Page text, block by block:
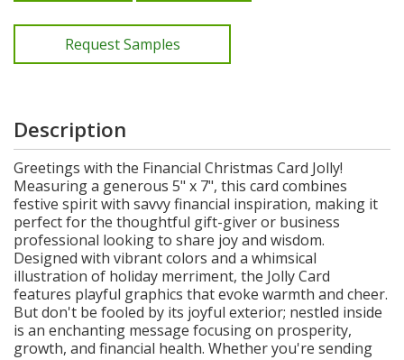
Request Samples
Description
Greetings with the Financial Christmas Card Jolly!
Measuring a generous 5" x 7", this card combines
festive spirit with savvy financial inspiration, making it
perfect for the thoughtful gift-giver or business
professional looking to share joy and wisdom.
Designed with vibrant colors and a whimsical
illustration of holiday merriment, the Jolly Card
features playful graphics that evoke warmth and cheer.
But don't be fooled by its joyful exterior; nestled inside
is an enchanting message focusing on prosperity,
growth, and financial health. Whether you're sending